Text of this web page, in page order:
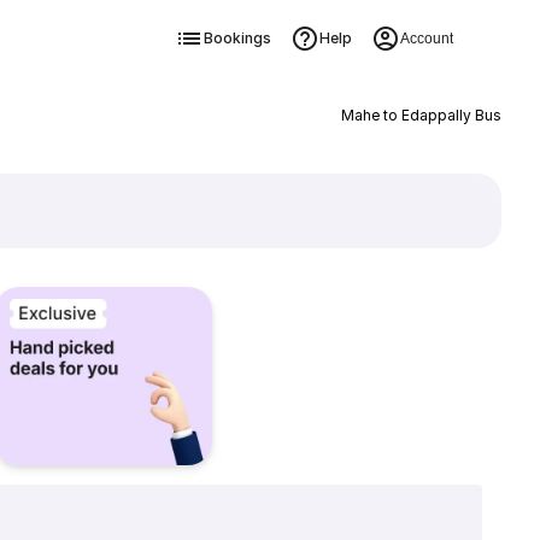
Bookings Help Account
Mahe to Edappally Bus